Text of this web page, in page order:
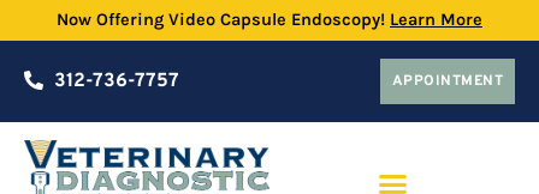
Now Offering Video Capsule Endoscopy! Learn More
312-736-7757 APPOINTMENT